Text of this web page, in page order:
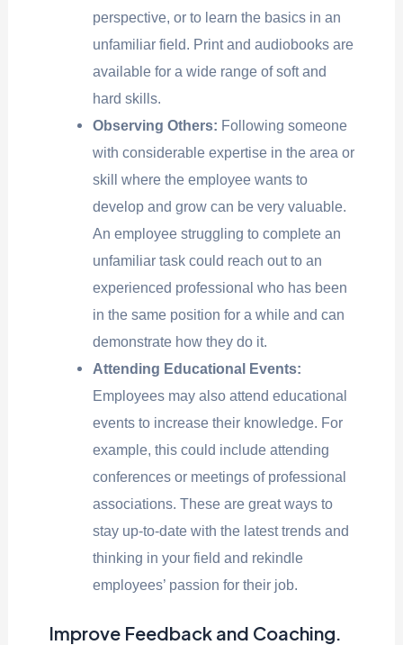
perspective, or to learn the basics in an
unfamiliar field. Print and audiobooks are
available for a wide range of soft and
hard skills.
Observing Others: Following someone
with considerable expertise in the area or
skill where the employee wants to
develop and grow can be very valuable.
An employee struggling to complete an
unfamiliar task could reach out to an
experienced professional who has been
in the same position for a while and can
demonstrate how they do it.
Attending Educational Events:
Employees may also attend educational
events to increase their knowledge. For
example, this could include attending
conferences or meetings of professional
associations. These are great ways to
stay up-to-date with the latest trends and
thinking in your field and rekindle
employees’ passion for their job.
Improve Feedback and Coaching.